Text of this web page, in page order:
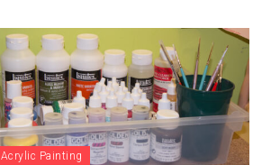
Acrylic Painting